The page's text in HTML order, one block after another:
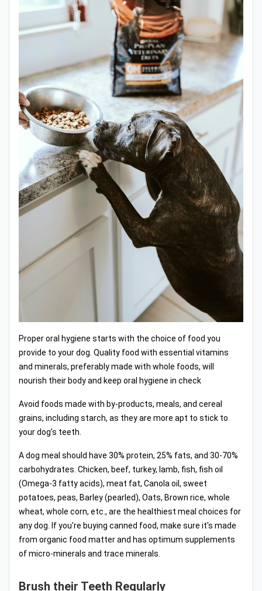
Proper oral hygiene starts with the choice of food you
provide to your dog. Quality food with essential vitamins
and minerals, preferably made with whole foods, will
nourish their body and keep oral hygiene in check
Avoid foods made with by-products, meals, and cereal
grains, including starch, as they are more apt to stick to
your dog’s teeth.
A dog meal should have 30% protein, 25% fats, and 30-70%
carbohydrates. Chicken, beef, turkey, lamb, fish, fish oil
(Omega-3 fatty acids), meat fat, Canola oil, sweet
potatoes, peas, Barley (pearled), Oats, Brown rice, whole
wheat, whole corn, etc., are the healthiest meal choices for
any dog. If you're buying canned food, make sure it's made
from organic food matter and has optimum supplements
of micro-minerals and trace minerals.
Brush their Teeth Regularly